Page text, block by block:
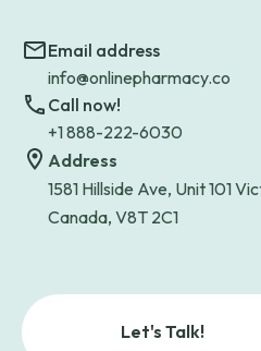
Email address
info@onlinepharmacy.co
Call now!
+1 888-222-6030
Address
1581 Hillside Ave, Unit 101
Canada, V8T 2C1
Let's Talk!